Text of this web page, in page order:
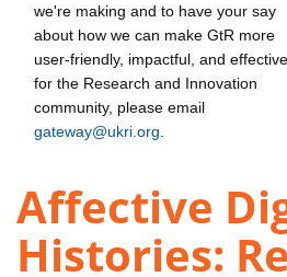
we're making and to have your say
about how we can make GtR more
user-friendly, impactful, and effective
for the Research and Innovation
community, please email
gateway@ukri.org
Affective
Histories: